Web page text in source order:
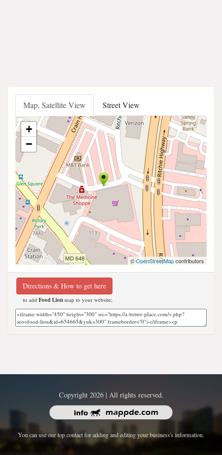
Map, Satellite View Street View
+
−
©OpenStreetMapcontributors
Directions & How to get here
to add Food Lion map to your website;
Copyright 2026 | All rights reserved.
You can use our top contact for adding and editing your business's information.